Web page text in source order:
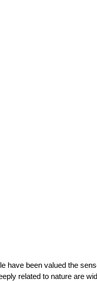
have been valued the
related to nature are